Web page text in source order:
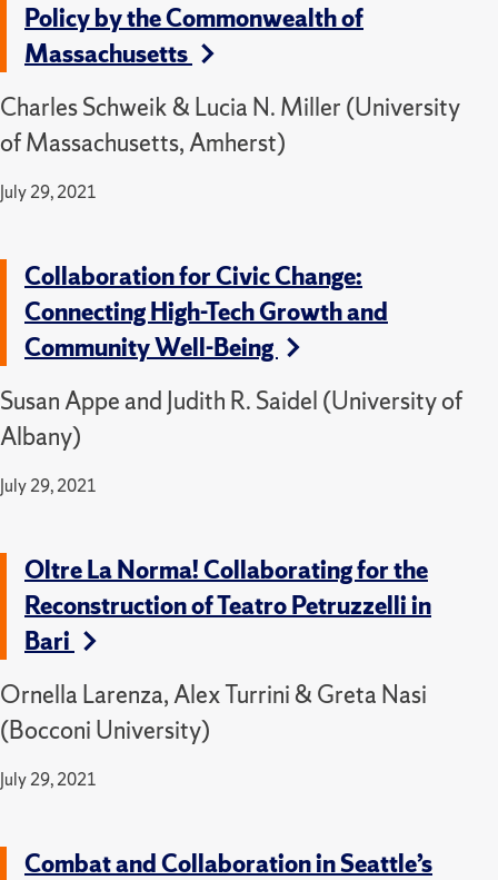
Policy by the Commonwealth of
Massachusetts
Charles Schweik & Lucia N. Miller (University
of Massachusetts, Amherst)
July 29, 2021
Collaboration for Civic Change:
Connecting High-Tech Growth and
Community Well-Being
Susan Appe and Judith R. Saidel (University of
Albany)
July 29, 2021
Oltre La Norma! Collaborating for the
Reconstruction of Teatro Petruzzelli in
Bari
Ornella Larenza, Alex Turrini & Greta Nasi
(Bocconi University)
July 29, 2021
Combat and Collaboration in Seattle’s